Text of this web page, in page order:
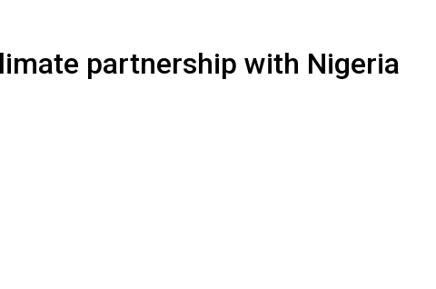
partnership with Nigeria